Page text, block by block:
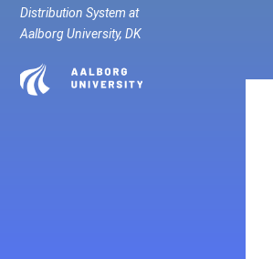
Distribution System at
Aalborg University, DK